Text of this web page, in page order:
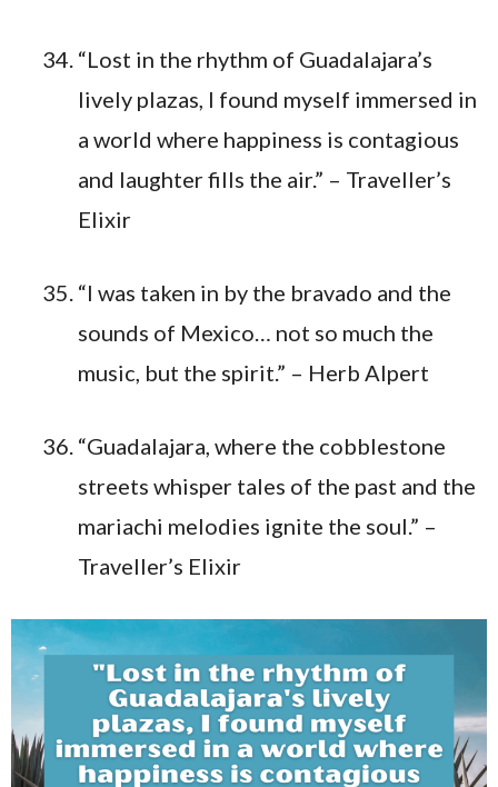
“Lost in the rhythm of Guadalajara’s
lively plazas, I found myself immersed in
a world where happiness is contagious
and laughter fills the air.” – Traveller’s
Elixir
“I was taken in by the bravado and the
sounds of Mexico… not so much the
music, but the spirit.” – Herb Alpert
“Guadalajara, where the cobblestone
streets whisper tales of the past and the
mariachi melodies ignite the soul.” –
Traveller’s Elixir